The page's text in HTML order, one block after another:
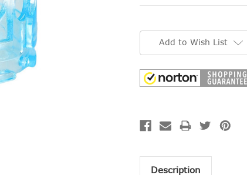
Add to Wish List
Description